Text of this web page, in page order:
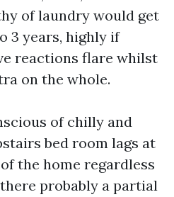
of laundry would get
3 years, highly if
reactions flare whilst
on the whole.
of chilly and
bed room lags at
the home regardless
probably a partial